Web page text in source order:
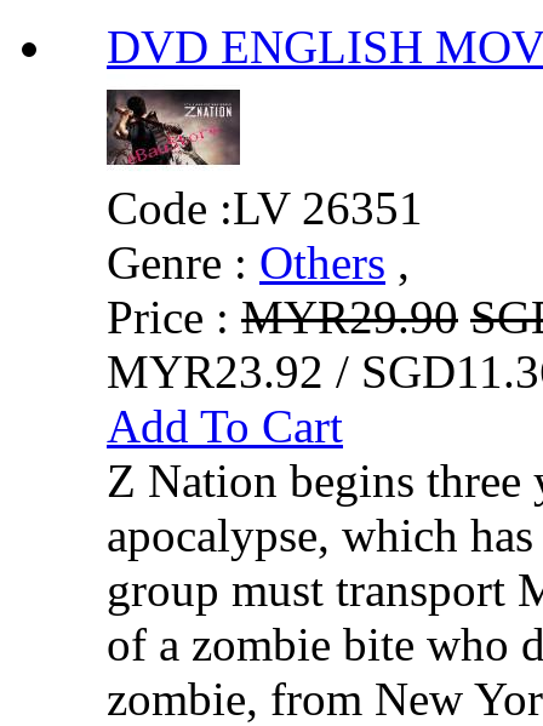
DVD ENGLISH
Code :LV 26351
Genre : Others ,
Price : MYR29.90
MYR23.92 /
Add To Cart
Z Nation begins three
apocalypse, which
group must transport
of a zombie bite who
zombie, from New